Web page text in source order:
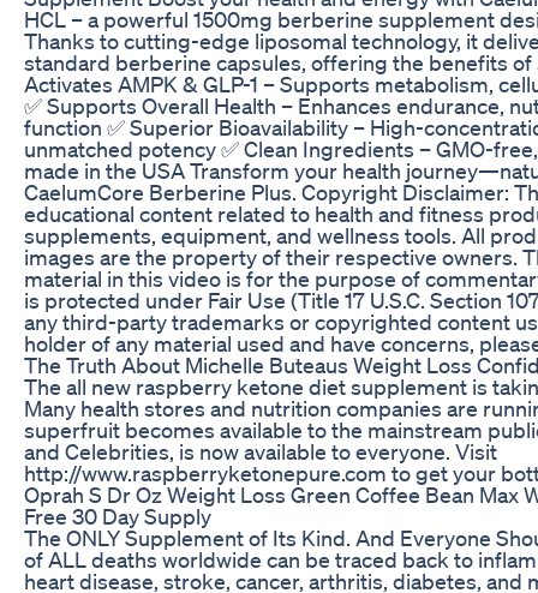
HCL – a powerful 1500mg berberine supplement
Thanks to cutting-edge liposomal technology, it
standard berberine capsules, offering the benefits of
Activates AMPK & GLP-1 – Supports metabolism,
✅ Supports Overall Health – Enhances endurance,
function ✅ Superior Bioavailability – High-
unmatched potency ✅ Clean Ingredients – GMO-
made in the USA Transform your health
CaelumCore Berberine Plus. Copyright Disclaimer:
educational content related to health and fitness
supplements, equipment, and wellness tools. All
images are the property of their respective owners.
material in this video is for the purpose of
is protected under Fair Use (Title 17 U.S.C. Section
any third-party trademarks or copyrighted content
holder of any material used and have concerns,
The Truth About Michelle Buteaus Weight Loss
The all new raspberry ketone diet supplement is
Many health stores and nutrition companies are
superfruit becomes available to the mainstream
and Celebrities, is now available to everyone. Visit
http://www.raspberryketonepure.com to get your
Oprah S Dr Oz Weight Loss Green Coffee Bean Max
Free 30 Day Supply
The ONLY Supplement of Its Kind. And Everyone
of ALL deaths worldwide can be traced back to
heart disease, stroke, cancer, arthritis, diabetes, and